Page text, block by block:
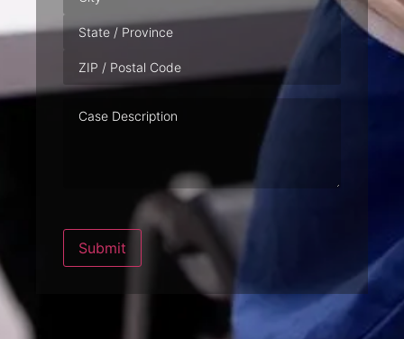
Description
Submit